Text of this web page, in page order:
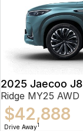
2025 Jaecoo J8
Ridge MY25 AWD
$42,888
Drive Away1